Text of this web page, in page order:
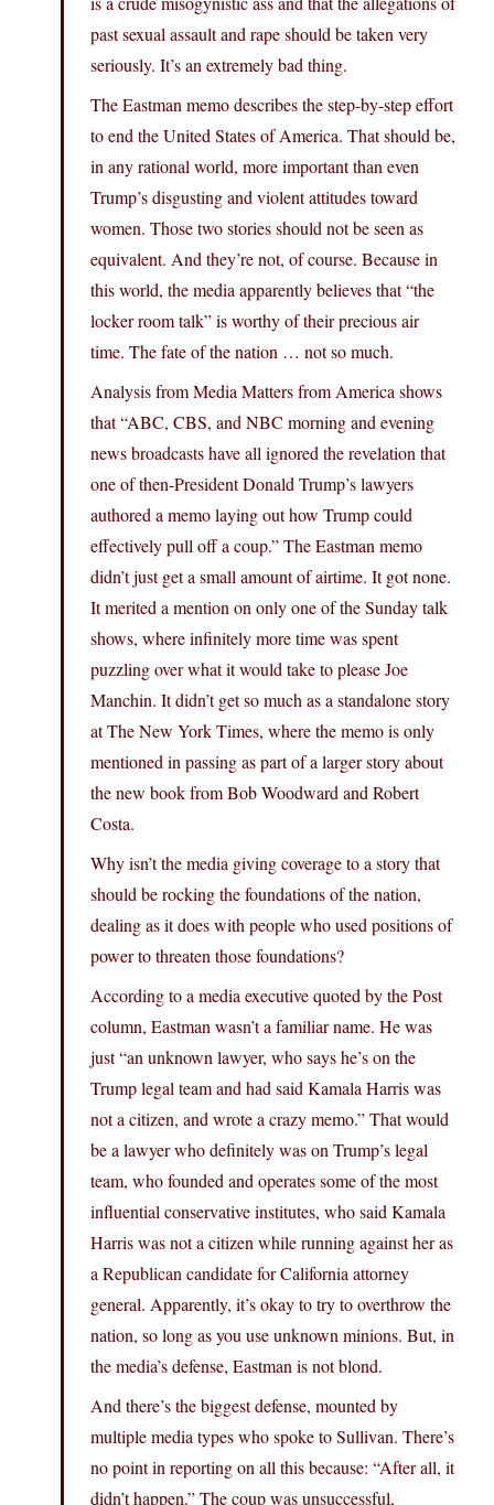
past sexual assault and rape should be taken very
seriously. It’s an extremely bad thing.
The Eastman memo describes the step-by-step effort
to end the United States of America. That should be,
in any rational world, more important than even
Trump’s disgusting and violent attitudes toward
women. Those two stories should not be seen as
equivalent. And they’re not, of course. Because in
this world, the media apparently believes that “the
locker room talk” is worthy of their precious air
time. The fate of the nation … not so much.
Analysis from Media Matters from America shows
that “ABC, CBS, and NBC morning and evening
news broadcasts have all ignored the revelation that
one of then-President Donald Trump’s lawyers
authored a memo laying out how Trump could
effectively pull off a coup.” The Eastman memo
didn’t just get a small amount of airtime. It got none.
It merited a mention on only one of the Sunday talk
shows, where infinitely more time was spent
puzzling over what it would take to please Joe
Manchin. It didn’t get so much as a standalone story
at The New York Times, where the memo is only
mentioned in passing as part of a larger story about
the new book from Bob Woodward and Robert
Costa.
Why isn’t the media giving coverage to a story that
should be rocking the foundations of the nation,
dealing as it does with people who used positions of
power to threaten those foundations?
According to a media executive quoted by the Post
column, Eastman wasn’t a familiar name. He was
just “an unknown lawyer, who says he’s on the
Trump legal team and had said Kamala Harris was
not a citizen, and wrote a crazy memo.” That would
be a lawyer who definitely was on Trump’s legal
team, who founded and operates some of the most
influential conservative institutes, who said Kamala
Harris was not a citizen while running against her as
a Republican candidate for California attorney
general. Apparently, it’s okay to try to overthrow the
nation, so long as you use unknown minions. But, in
the media’s defense, Eastman is not blond.
And there’s the biggest defense, mounted by
multiple media types who spoke to Sullivan. There’s
no point in reporting on all this because: “After all, it
didn’t happen.” The coup was unsuccessful,